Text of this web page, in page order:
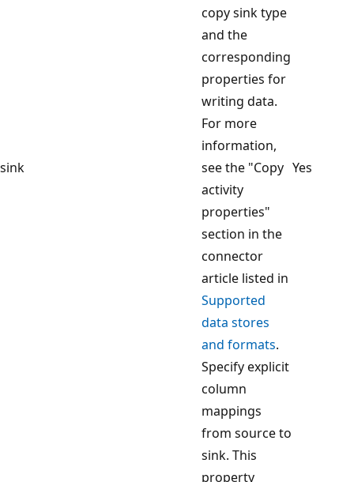
sink
copy sink type
and the
corresponding
properties for
writing data.
For more
information,
see the "Copy
activity
properties"
section in the
connector
article listed in
Supported
data stores
and formats.
Yes
Specify explicit
column
mappings
from source to
sink. This
property